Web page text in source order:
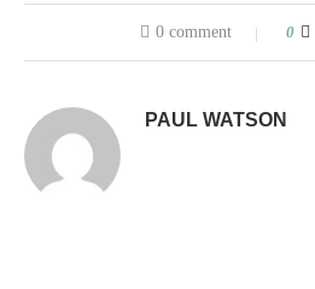
0 comment 0
PAUL WATSON